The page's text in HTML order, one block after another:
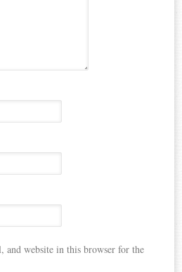
and website in this browser for the